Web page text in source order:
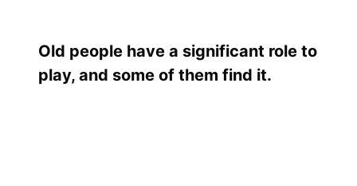
Old people have a significant role to
play, and some of them find it.